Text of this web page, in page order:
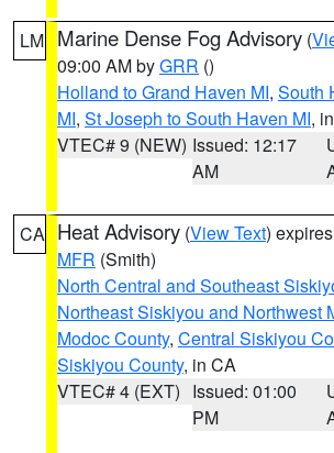
LM Marine Dense Fog Advisory (
09:00 AM byGRR ()
Holland to Grand Haven MI, South
MI, St Joseph to South Haven MI,
VTEC# 9 (NEW) Issued: 12:17
AM
CA Heat Advisory (View Text)
MFR (Smith)
North Central and Southeast
Northeast Siskiyou and Northwest
Modoc County, Central Siskiyou
Siskiyou County, in CA
VTEC# 4 (EXT) Issued: 01:00
PM